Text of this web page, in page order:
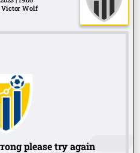
Victor Wolf
please try again